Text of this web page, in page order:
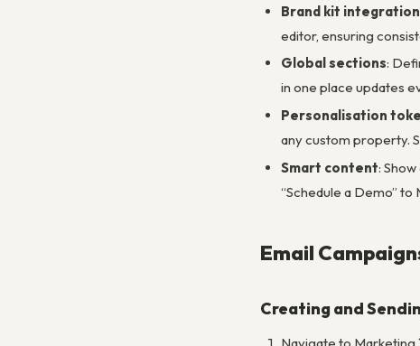
Brand kit integration
editor, ensuring
Global sections:
in one place updates
Personalisation
any custom property.
Smart content:
“Schedule a Demo”
Email
Creating and
Navigate to Marketing